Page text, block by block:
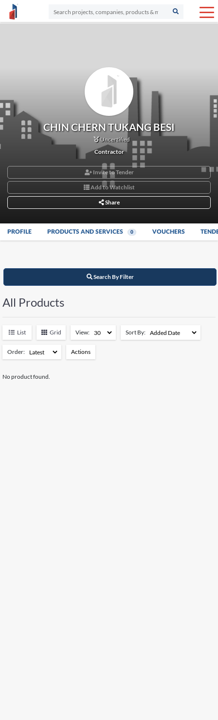
CHIN CHERN TUKANG BESI
Uncertified
Contractor
Invite to Tender
Add to Watchlist
Share
PROFILE PRODUCTS AND SERVICES 0 VOUCHERS
Search By Filter
All Products
List Grid View: Sort By:
Order: Actions
No product found.